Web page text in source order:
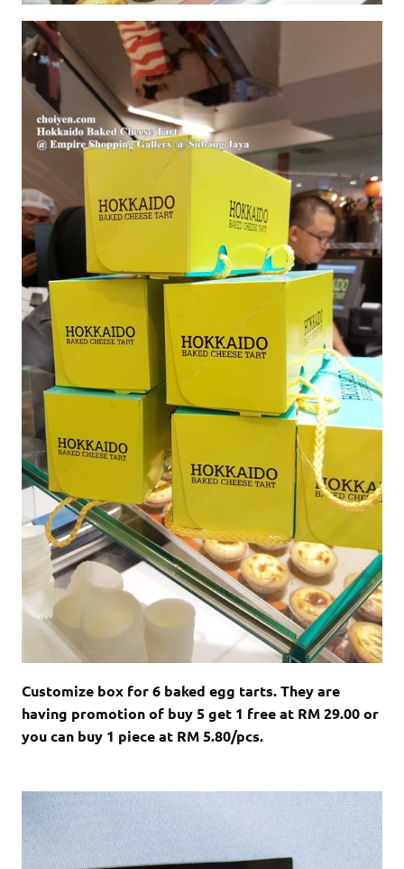
Customize box for 6 baked egg tarts. They are
having promotion of buy 5 get 1 free at RM 29.00 or
you can buy 1 piece at RM 5.80/pcs.